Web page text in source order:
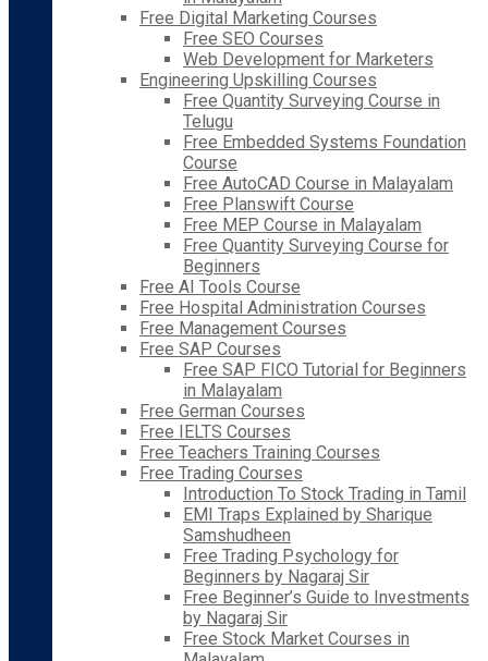
Free Digital Marketing Courses
Free SEO Courses
Web Development for Marketers
Engineering Upskilling Courses
Free Quantity Surveying Course in
Telugu
Free Embedded Systems Foundation
Course
Free AutoCAD Course in Malayalam
Free Planswift Course
Free MEP Course in Malayalam
Free Quantity Surveying Course for
Beginners
Free AI Tools Course
Free Hospital Administration Courses
Free Management Courses
Free SAP Courses
Free SAP FICO Tutorial for Beginners
in Malayalam
Free German Courses
Free IELTS Courses
Free Teachers Training Courses
Free Trading Courses
Introduction To Stock Trading in Tamil
EMI Traps Explained by Sharique
Samshudheen
Free Trading Psychology for
Beginners by Nagaraj Sir
Free Beginner’s Guide to Investments
by Nagaraj Sir
Free Stock Market Courses in